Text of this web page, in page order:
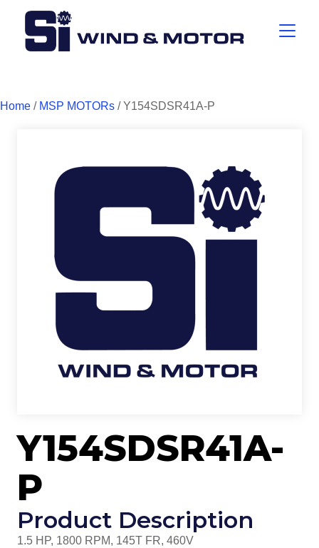
Home / MSP MOTORs / Y154SDSR41A-P
Y154SDSR41A-
P
Product Description
1.5 HP, 1800 RPM, 145T FR, 460V